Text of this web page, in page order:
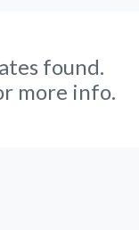
found.
more info.